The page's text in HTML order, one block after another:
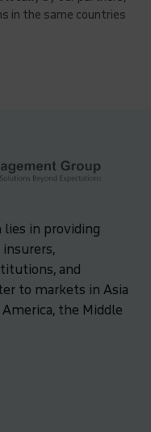
in the same countries
lies in providing
and
to markets in Asia
the Middle